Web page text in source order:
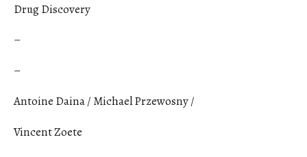
Drug Discovery
–
–
Antoine Daina / Michael Przewosny /
Vincent Zoete